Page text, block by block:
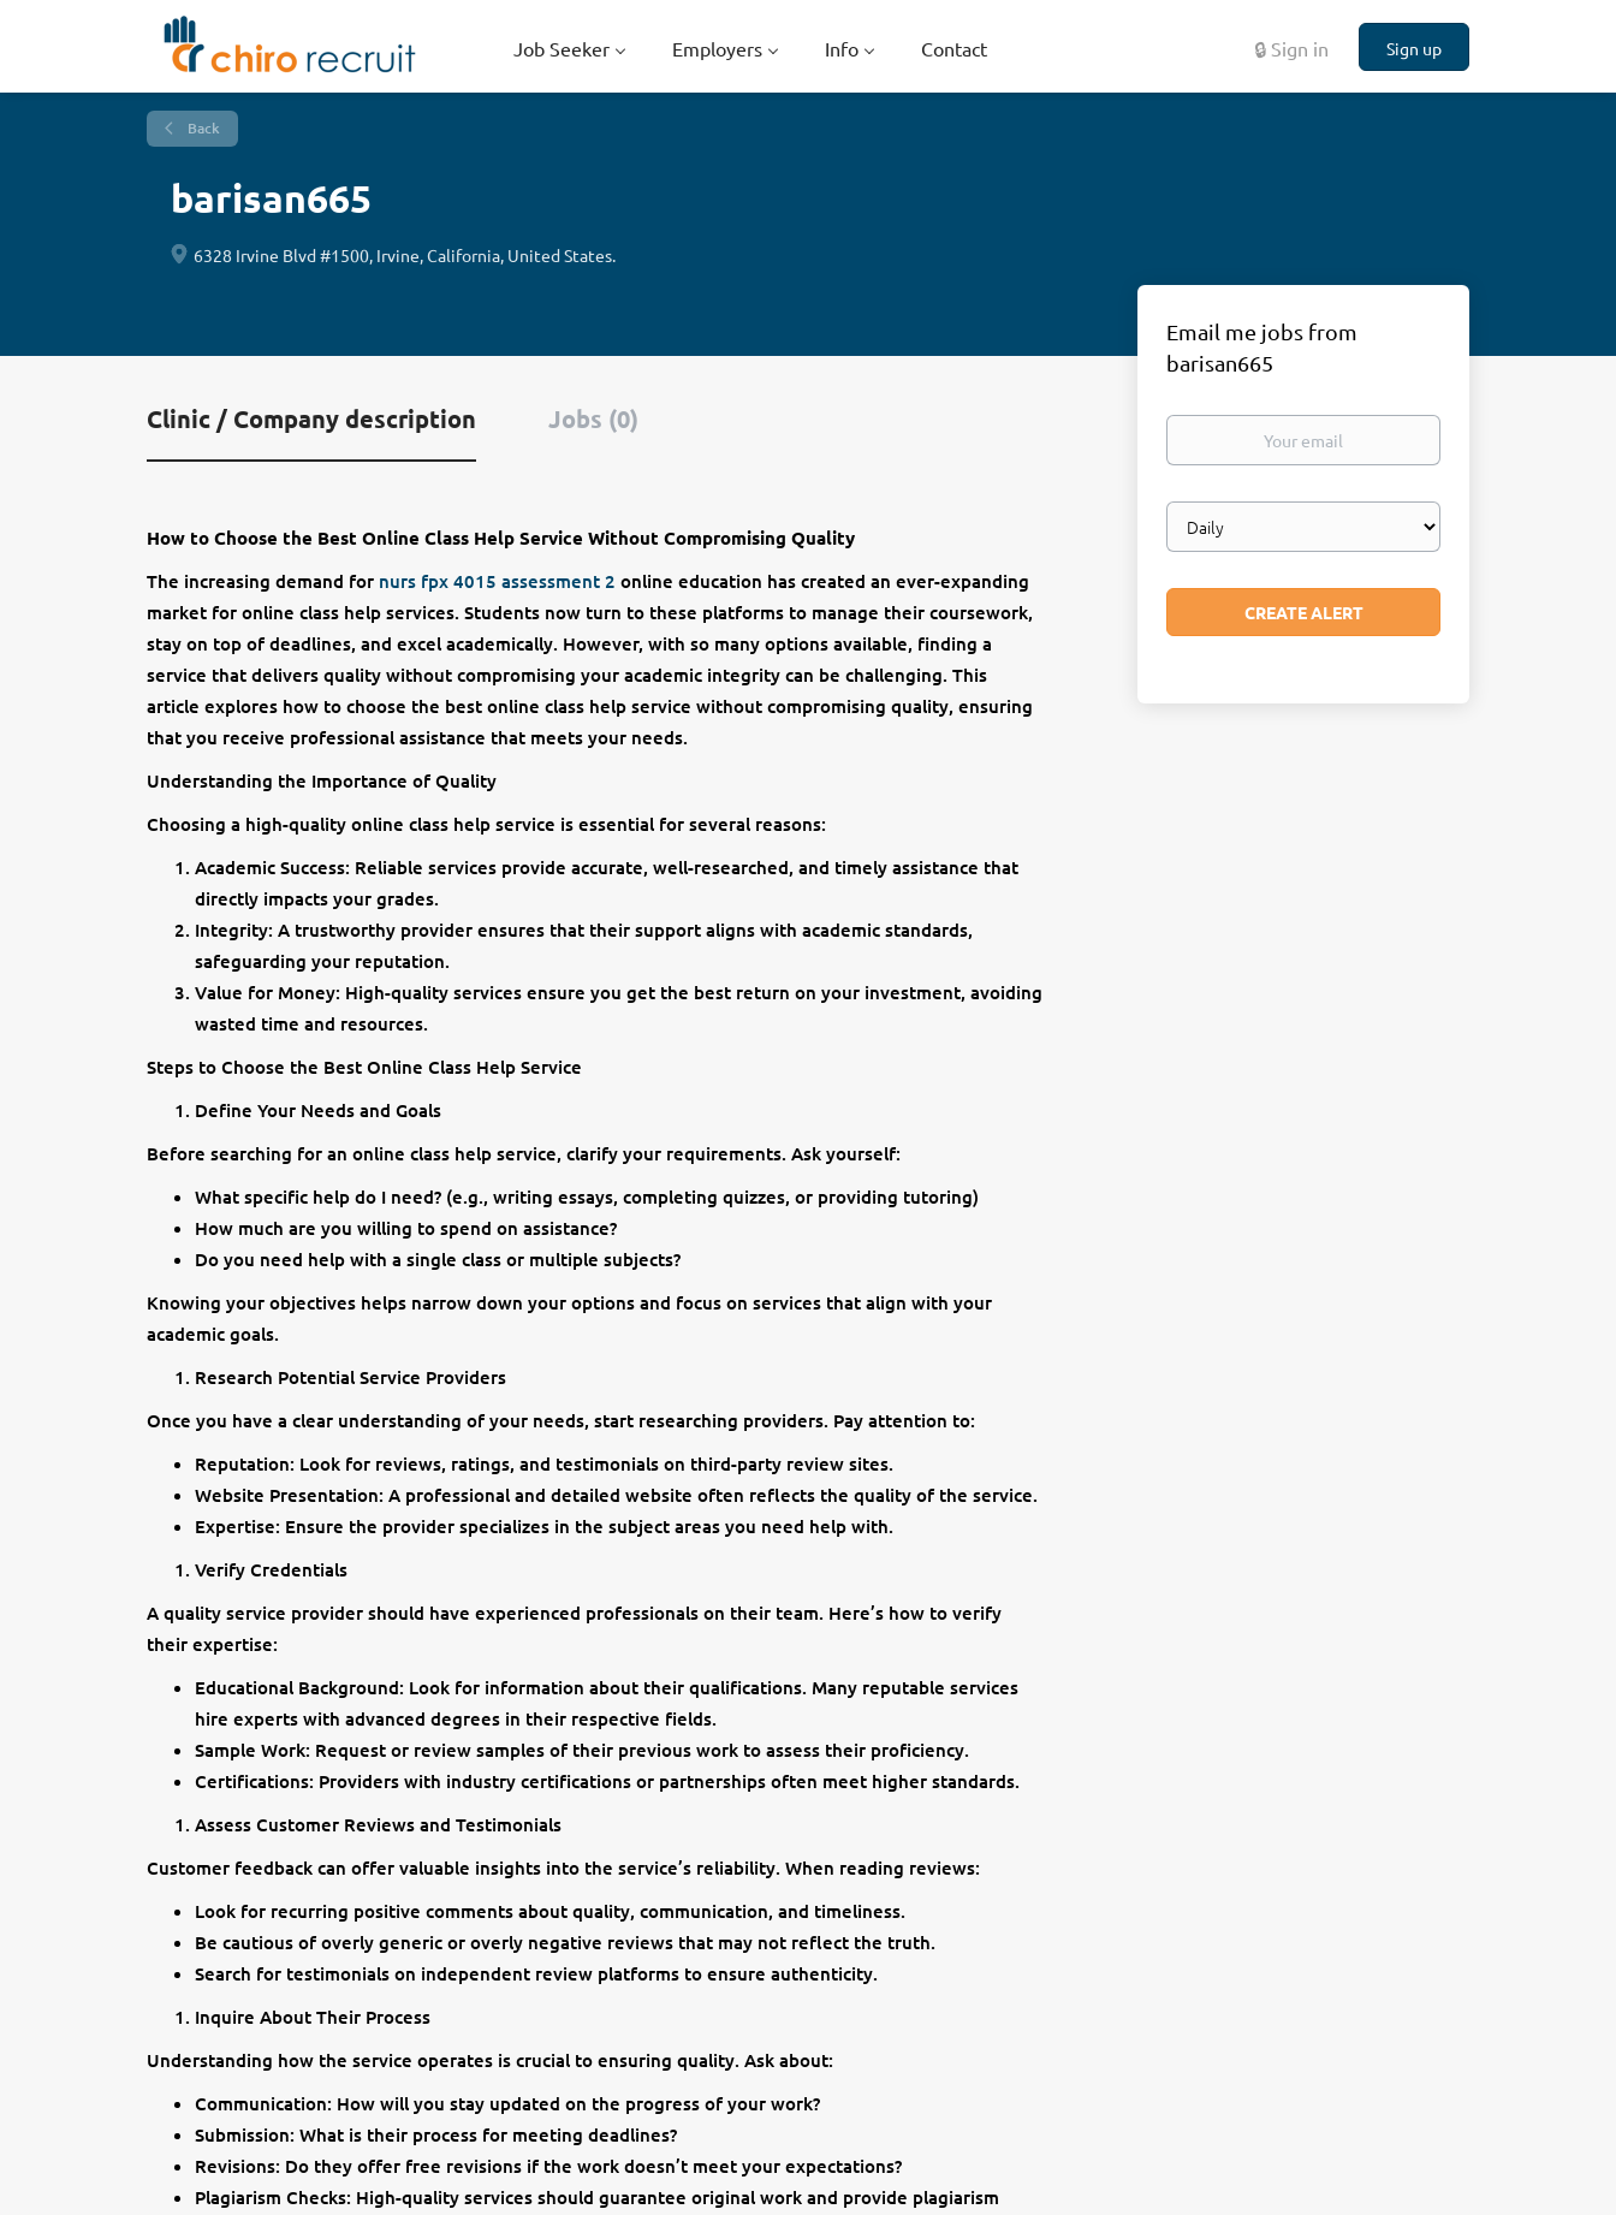
🔒 Sign in Sign up
Job Seeker Employers Info Contact
Back
barisan665
6328 Irvine Blvd #1500, Irvine, California, United States.
Clinic / Company description Jobs (0)
How to Choose the Best Online Class Help Service Without Compromising Quality
The increasing demand for nurs fpx 4015 assessment 2 online education has created an ever-expanding
market for online class help services. Students now turn to these platforms to manage their coursework,
stay on top of deadlines, and excel academically. However, with so many options available, finding a
service that delivers quality without compromising your academic integrity can be challenging. This
article explores how to choose the best online class help service without compromising quality, ensuring
that you receive professional assistance that meets your needs.
Understanding the Importance of Quality
Choosing a high-quality online class help service is essential for several reasons:
Academic Success: Reliable services provide accurate, well-researched, and timely assistance that
directly impacts your grades.
Integrity: A trustworthy provider ensures that their support aligns with academic standards,
safeguarding your reputation.
Value for Money: High-quality services ensure you get the best return on your investment, avoiding
wasted time and resources.
Steps to Choose the Best Online Class Help Service
Define Your Needs and Goals
Before searching for an online class help service, clarify your requirements. Ask yourself:
What specific help do I need? (e.g., writing essays, completing quizzes, or providing tutoring)
How much are you willing to spend on assistance?
Do you need help with a single class or multiple subjects?
Knowing your objectives helps narrow down your options and focus on services that align with your
academic goals.
Research Potential Service Providers
Once you have a clear understanding of your needs, start researching providers. Pay attention to:
Reputation: Look for reviews, ratings, and testimonials on third-party review sites.
Website Presentation: A professional and detailed website often reflects the quality of the service.
Expertise: Ensure the provider specializes in the subject areas you need help with.
Verify Credentials
A quality service provider should have experienced professionals on their team. Here’s how to verify
their expertise:
Educational Background: Look for information about their qualifications. Many reputable services
hire experts with advanced degrees in their respective fields.
Sample Work: Request or review samples of their previous work to assess their proficiency.
Certifications: Providers with industry certifications or partnerships often meet higher standards.
Assess Customer Reviews and Testimonials
Customer feedback can offer valuable insights into the service’s reliability. When reading reviews:
Look for recurring positive comments about quality, communication, and timeliness.
Be cautious of overly generic or overly negative reviews that may not reflect the truth.
Search for testimonials on independent review platforms to ensure authenticity.
Inquire About Their Process
Understanding how the service operates is crucial to ensuring quality. Ask about:
Communication: How will you stay updated on the progress of your work?
Submission: What is their process for meeting deadlines?
Revisions: Do they offer free revisions if the work doesn’t meet your expectations?
Plagiarism Checks: High-quality services should guarantee original work and provide plagiarism
Email me jobs from
barisan665
Your
Email
frequency